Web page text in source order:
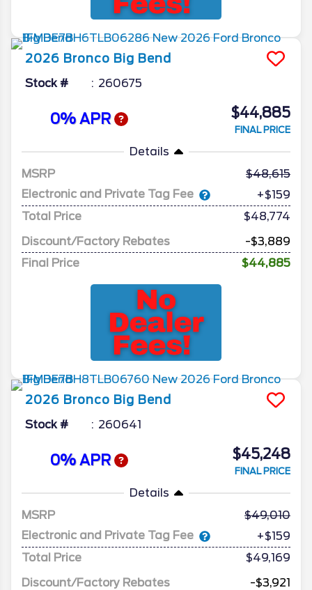
2026 Bronco Big Bend
Stock # 260675
0% APR $44,885
FINAL PRICE
Details
MSRP
48,615
Electronic and Private Tag Fee
+$159
Total Price
$48,774
Discount/Factory Rebates
-$3,889
Final Price
$44,885
2026 Bronco Big Bend
Stock # 260641
0% APR $45,248
FINAL PRICE
Details
MSRP
49,010
Electronic and Private Tag Fee
+$159
Total Price
$49,169
Discount/Factory Rebates
-$3,921